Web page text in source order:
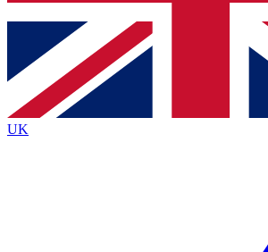
Contact me with news and offers
brands
By submitting your information you agree to the Terms
Policyand are aged 16 or over.
UK